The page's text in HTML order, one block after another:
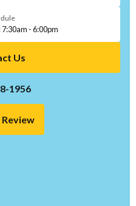
- 6:00pm
Us
1956
Review